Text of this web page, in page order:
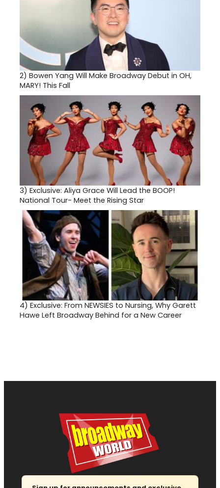
2) Bowen Yang Will Make Broadway Debut in OH,
MARY! This Fall
3) Exclusive: Aliya Grace Will Lead the BOOP!
National Tour- Meet the Rising Star
4) Exclusive: From NEWSIES to Nursing, Why Garett
Hawe Left Broadway Behind for a New Career